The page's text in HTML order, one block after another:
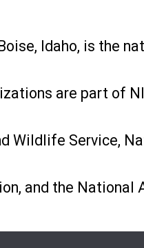
Idaho, is the
are part of
Wildlife Service,
and the